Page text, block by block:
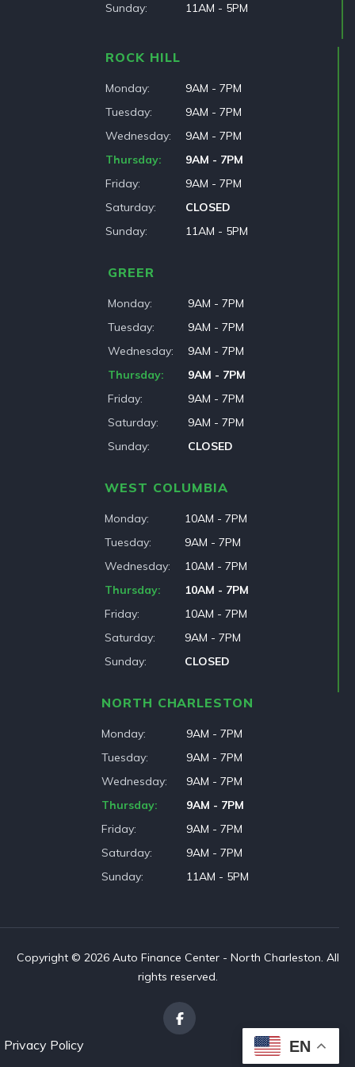
Sunday 11AM - 5PM
ROCK HILL
Monday
9AM - 7PM
Tuesday
9AM - 7PM
Wednesday
9AM - 7PM
Thursday
9AM - 7PM
Friday
9AM - 7PM
Saturday
CLOSED
Sunday
11AM - 5PM
GREER
Monday
9AM - 7PM
Tuesday
9AM - 7PM
Wednesday
9AM - 7PM
Thursday
9AM - 7PM
Friday
9AM - 7PM
Saturday
9AM - 7PM
Sunday
CLOSED
WEST COLUMBIA
Monday
10AM - 7PM
Tuesday
9AM - 7PM
Wednesday
10AM - 7PM
Thursday
10AM - 7PM
Friday
10AM - 7PM
Saturday
9AM - 7PM
Sunday
CLOSED
NORTH CHARLESTON
Monday
9AM - 7PM
Tuesday
9AM - 7PM
Wednesday
9AM - 7PM
Thursday
9AM - 7PM
Friday
9AM - 7PM
Saturday
9AM - 7PM
Sunday
11AM - 5PM
Copyright © 2026 Auto Finance Center - North Charleston. All
rights reserved.
Privacy Policy EN